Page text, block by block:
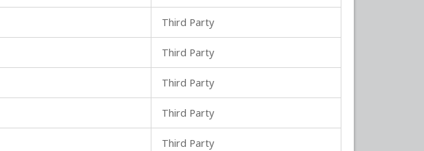
Third Party
Third Party
Third Party
Third Party
Third Party